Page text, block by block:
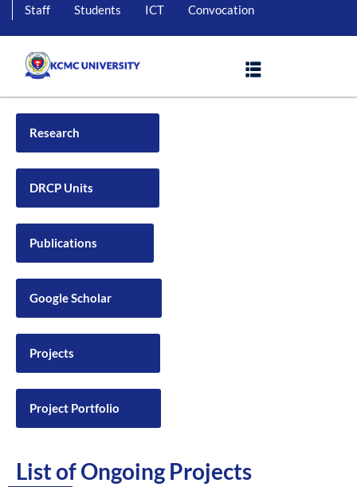
Staff Students ICT Convocation
Research
DRCP Units
Publications
Google Scholar
Projects
Project Portfolio
List of Ongoing Projects